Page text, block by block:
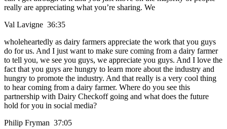
really are appreciating what you’re sharing. We
Val Lavigne 36:35
wholeheartedly as dairy farmers appreciate the work that you guys
do for us. And I just want to make sure coming from a dairy farmer
to tell you, we see you guys, we appreciate you guys. And I love the
fact that you guys are hungry to learn more about the industry and
hungry to promote the industry. And that really is a very cool thing
to hear coming from a dairy farmer. Where do you see this
partnership with Dairy Checkoff going and what does the future
hold for you in social media?
Philip Fryman 37:05